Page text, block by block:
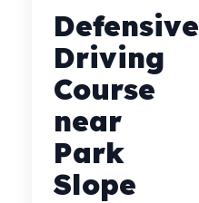
Defensive
Driving
Course
near
Park
Slope